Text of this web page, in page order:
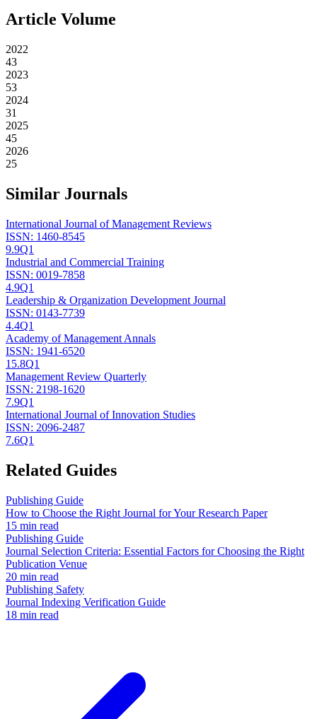
Article Volume
2022
43
2023
53
2024
31
2025
45
2026
25
Similar Journals
International Journal of Management Reviews
ISSN: 1460-8545
9.9Q1
Industrial and Commercial Training
ISSN: 0019-7858
4.9Q1
Leadership & Organization Development Journal
ISSN: 0143-7739
4.4Q1
Academy of Management Annals
ISSN: 1941-6520
15.8Q1
Management Review Quarterly
ISSN: 2198-1620
7.9Q1
International Journal of Innovation Studies
ISSN: 2096-2487
7.6Q1
Related Guides
Publishing Guide
How to Choose the Right Journal for Your Research Paper
15 min read
Publishing Guide
Journal Selection Criteria: Essential Factors for Choosing the Right
Publication Venue
20 min read
Publishing Safety
Journal Indexing Verification Guide
18 min read